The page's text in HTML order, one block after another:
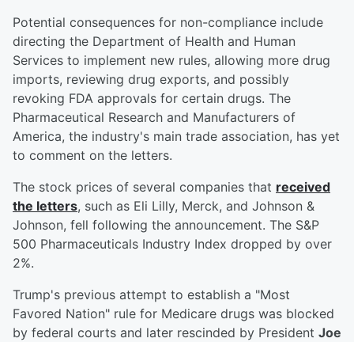
Potential consequences for non-compliance include
directing the Department of Health and Human
Services to implement new rules, allowing more drug
imports, reviewing drug exports, and possibly
revoking FDA approvals for certain drugs. The
Pharmaceutical Research and Manufacturers of
America, the industry's main trade association, has yet
to comment on the letters.
The stock prices of several companies that received
the letters, such as Eli Lilly, Merck, and Johnson &
Johnson, fell following the announcement. The S&P
500 Pharmaceuticals Industry Index dropped by over
2%.
Trump's previous attempt to establish a "Most
Favored Nation" rule for Medicare drugs was blocked
by federal courts and later rescinded by President Joe